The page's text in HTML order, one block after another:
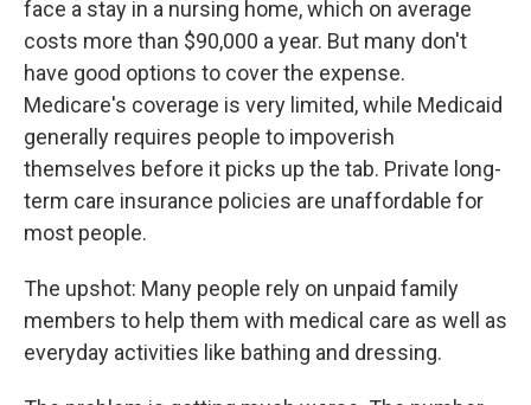
face a stay in a nursing home, which on average
costs more than $90,000 a year. But many don't
have good options to cover the expense.
Medicare's coverage is very limited, while Medicaid
generally requires people to impoverish
themselves before it picks up the tab. Private long-
term care insurance policies are unaffordable for
most people.
The upshot: Many people rely on unpaid family
members to help them with medical care as well as
everyday activities like bathing and dressing.